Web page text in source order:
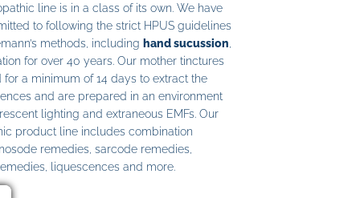
line is in a class of its own. We have
to following the strict HPUS guidelines
methods, including hand sucussion
for over 40 years. Our mother tinctures
for a minimum of 14 days to extract the
and are prepared in an environment
lighting and extraneous EMFs. Our
product line includes combination
remedies, sarcode remedies,
liquescences and more.